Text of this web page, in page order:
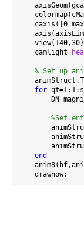
caxis([0
    camlight
% Set up
for
%Set
end